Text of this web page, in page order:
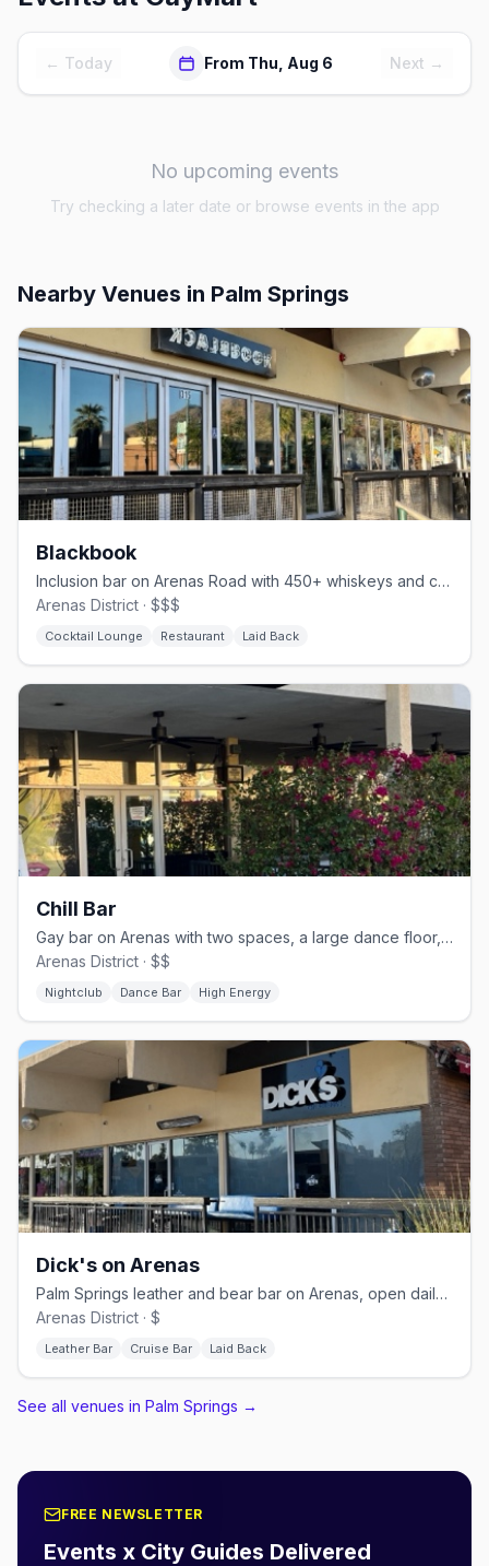
← Today From Thu, Aug 6 Next →
No upcoming events
Try checking a later date or browse events in the app
Nearby Venues in Palm Springs
Blackbook
Inclusion bar on Arenas Road with 450+ whiskeys and comfort food
Arenas District · $$$
Cocktail Lounge Restaurant Laid Back
Chill Bar
Gay bar on Arenas with two spaces, a large dance floor, and drag nights
Arenas District · $$
Nightclub Dance Bar High Energy
Dick's on Arenas
Palm Springs leather and bear bar on Arenas, open daily from 11 AM
Arenas District · $
Leather Bar Cruise Bar Laid Back
See all venues in Palm Springs →
FREE NEWSLETTER
Events x City Guides Delivered